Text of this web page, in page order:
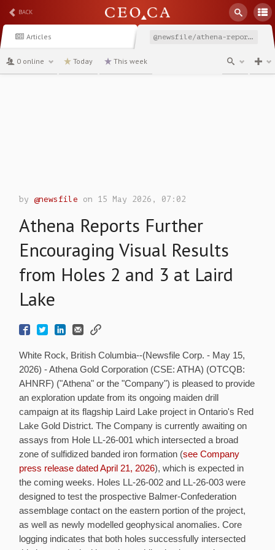
BACK
Articles @newsfile/athena-reports-further-encouraging-visual-results-from
0 online Today This week
by@newsfile on 15 May 2026, 07:02
Athena Reports Further
Encouraging Visual Results
from Holes 2 and 3 at Laird
Lake
White Rock, British Columbia--(Newsfile Corp. - May 15,
2026) - Athena Gold Corporation (CSE: ATHA) (OTCQB:
AHNRF) ("Athena" or the "Company") is pleased to provide
an exploration update from its ongoing maiden drill
campaign at its flagship Laird Lake project in Ontario's Red
Lake Gold District. The Company is currently awaiting on
assays from Hole LL-26-001 which intersected a broad
zone of sulfidized banded iron formation (see Company
press release dated April 21, 2026), which is expected in
the coming weeks. Holes LL-26-002 and LL-26-003 were
designed to test the prospective Balmer-Confederation
assemblage contact on the eastern portion of the project,
as well as newly modelled geophysical anomalies. Core
logging indicates that both holes successfully intersected